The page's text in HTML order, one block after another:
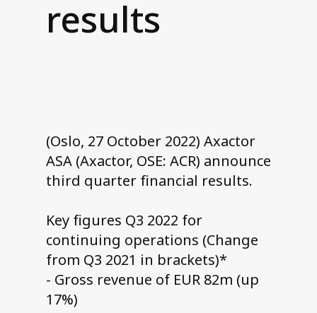
Contact us
results
(Oslo, 27 October 2022) Axactor
ASA (Axactor, OSE: ACR) announce
third quarter financial results.
Key figures Q3 2022 for
continuing operations (Change
from Q3 2021 in brackets)*
- Gross revenue of EUR 82m (up
17%)